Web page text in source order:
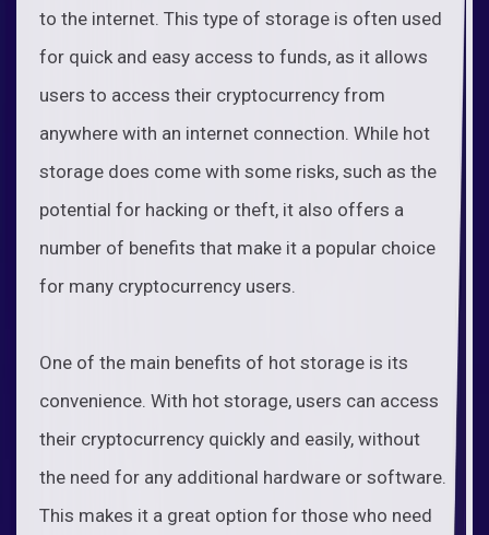
to the internet. This type of storage is often used
for quick and easy access to funds, as it allows
users to access their cryptocurrency from
anywhere with an internet connection. While hot
storage does come with some risks, such as the
potential for hacking or theft, it also offers a
number of benefits that make it a popular choice
for many cryptocurrency users.
One of the main benefits of hot storage is its
convenience. With hot storage, users can access
their cryptocurrency quickly and easily, without
the need for any additional hardware or software.
This makes it a great option for those who need